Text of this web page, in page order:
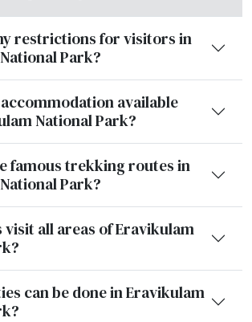
restrictions for visitors in
Park?
available
National Park?
famous trekking routes in
Park?
visit all areas of Eravikulam
can be done in Eravikulam